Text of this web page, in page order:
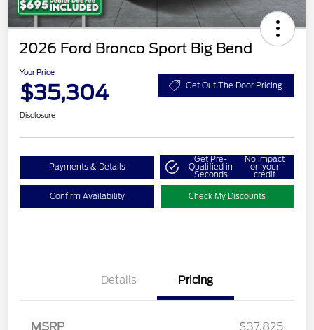
2026 Ford Bronco Sport Big Bend
Your Price
$35,304 Get Out The Door Pricing
Disclosure
Payments & Details
Get Pre-
Qualified in
Seconds
No impact
on your
credit
Confirm Availability Check My Discounts
Details Pricing
MSRP
$37,825